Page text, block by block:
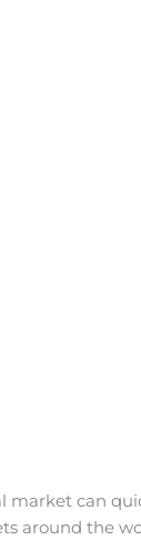
market can
around the